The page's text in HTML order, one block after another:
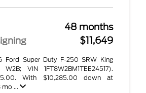
48 months
$11,649
Ford Super Duty F-250 SRW King
VIN 1FT8W2BM1TEE24517).
With $10,285.00 down at
mo ...